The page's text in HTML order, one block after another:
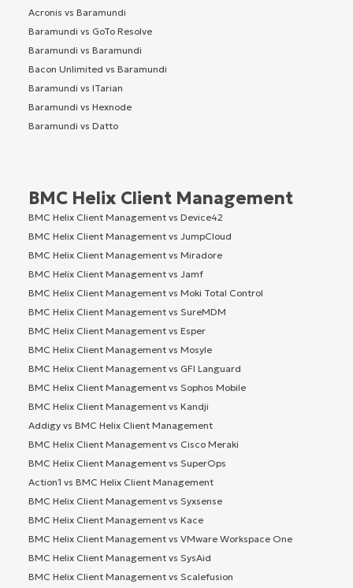
Acronis vs Baramundi
Baramundi vs GoTo Resolve
Baramundi vs Baramundi
Bacon Unlimited vs Baramundi
Baramundi vs ITarian
Baramundi vs Hexnode
Baramundi vs Datto
BMC Helix Client Management
BMC Helix Client Management vs Device42
BMC Helix Client Management vs JumpCloud
BMC Helix Client Management vs Miradore
BMC Helix Client Management vs Jamf
BMC Helix Client Management vs Moki Total Control
BMC Helix Client Management vs SureMDM
BMC Helix Client Management vs Esper
BMC Helix Client Management vs Mosyle
BMC Helix Client Management vs GFI Languard
BMC Helix Client Management vs Sophos Mobile
BMC Helix Client Management vs Kandji
Addigy vs BMC Helix Client Management
BMC Helix Client Management vs Cisco Meraki
BMC Helix Client Management vs SuperOps
Action1 vs BMC Helix Client Management
BMC Helix Client Management vs Syxsense
BMC Helix Client Management vs Kace
BMC Helix Client Management vs VMware Workspace One
BMC Helix Client Management vs SysAid
BMC Helix Client Management vs Scalefusion